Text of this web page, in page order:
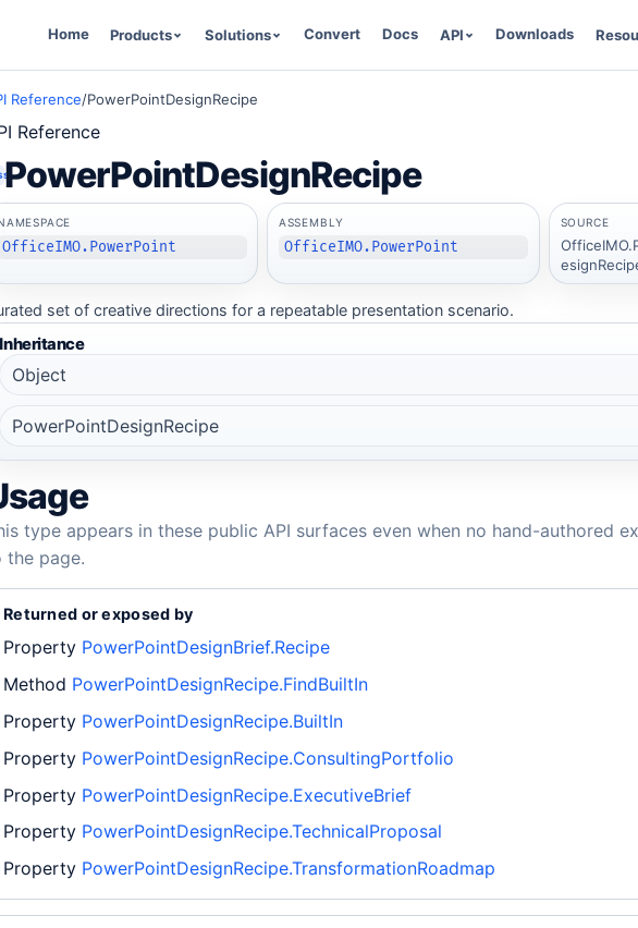
Home Products Solutions Convert Docs API Downloads
Reference/PowerPointDesignRecipe
Reference
PowerPointDesignRecipe
OfficeIMO.PowerPoint
ASSEMBLY
OfficeIMO.PowerPoint
SOURCE
set of creative directions for a repeatable presentation scenario.
Inheritance
Object
PowerPointDesignRecipe
type appears in these public API surfaces even when no hand-authored
the page.
Returned or exposed by
Property PowerPointDesignBrief.Recipe
Method PowerPointDesignRecipe.FindBuiltIn
Property PowerPointDesignRecipe.BuiltIn
Property PowerPointDesignRecipe.ConsultingPortfolio
Property PowerPointDesignRecipe.ExecutiveBrief
Property PowerPointDesignRecipe.TechnicalProposal
Property PowerPointDesignRecipe.TransformationRoadmap